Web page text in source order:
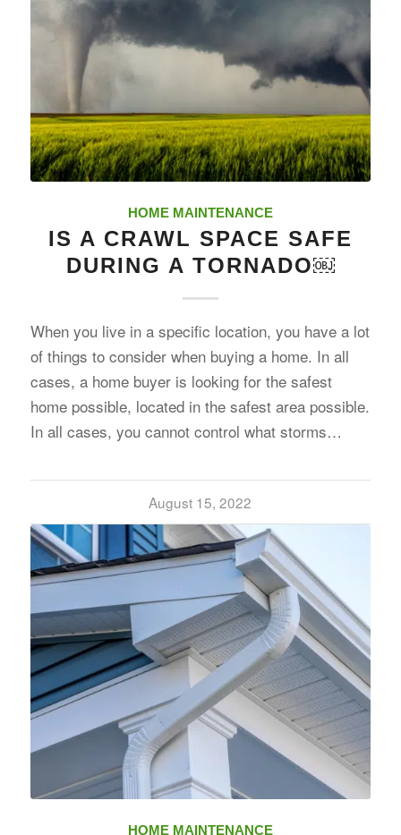
HOME MAINTENANCE
IS A CRAWL SPACE SAFE
DURING A TORNADO￼
When you live in a specific location, you have a lot
of things to consider when buying a home. In all
cases, a home buyer is looking for the safest
home possible, located in the safest area possible.
In all cases, you cannot control what storms…
August 15, 2022
HOME MAINTENANCE